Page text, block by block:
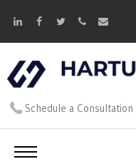
Schedule a Consultation